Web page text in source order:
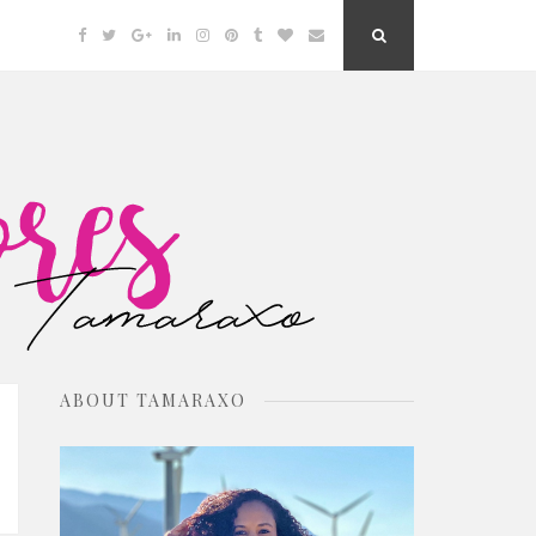
Facebook
TwitterGoogleLinkedinInstagramPinterest
TumblrBloglovin
Email
ABOUT TAMARAXO